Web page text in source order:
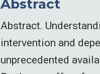
Abstract
Abstract.
intervention and
unprecedented